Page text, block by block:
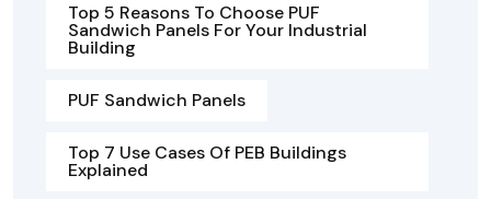
Top 5 Reasons To Choose PUF
Sandwich Panels For Your Industrial
Building
PUF Sandwich Panels
Top 7 Use Cases Of PEB Buildings
Explained